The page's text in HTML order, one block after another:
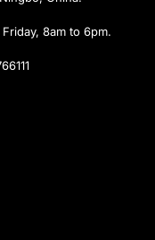
8am to 6pm.